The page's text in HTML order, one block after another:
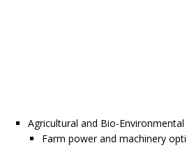
Agricultural and Bio-
Farm power and machinery